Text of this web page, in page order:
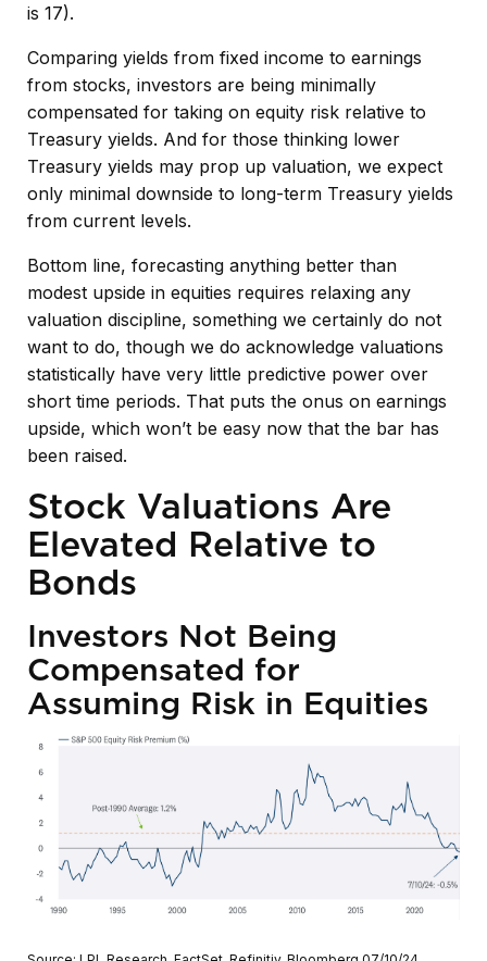
is 17).
Comparing yields from fixed income to earnings
from stocks, investors are being minimally
compensated for taking on equity risk relative to
Treasury yields. And for those thinking lower
Treasury yields may prop up valuation, we expect
only minimal downside to long-term Treasury yields
from current levels.
Bottom line, forecasting anything better than
modest upside in equities requires relaxing any
valuation discipline, something we certainly do not
want to do, though we do acknowledge valuations
statistically have very little predictive power over
short time periods. That puts the onus on earnings
upside, which won’t be easy now that the bar has
been raised.
Stock Valuations Are
Elevated Relative to
Bonds
Investors Not Being
Compensated for
Assuming Risk in Equities